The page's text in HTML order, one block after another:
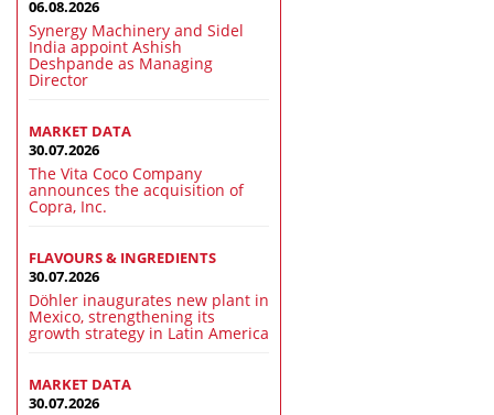
06.08.2026
Synergy Machinery and Sidel
India appoint Ashish
Deshpande as Managing
Director
MARKET DATA
30.07.2026
The Vita Coco Company
announces the acquisition of
Copra, Inc.
FLAVOURS & INGREDIENTS
30.07.2026
Döhler inaugurates new plant in
Mexico, strengthening its
growth strategy in Latin America
MARKET DATA
30.07.2026